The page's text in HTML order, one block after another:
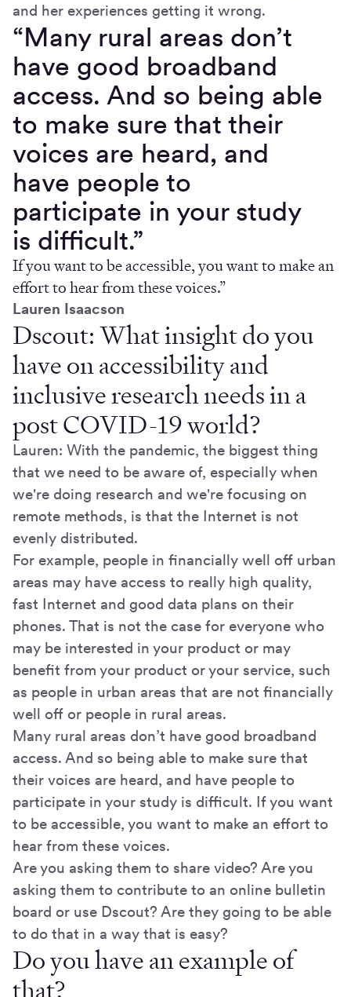
and her experiences getting it wrong.
“Many rural areas don’t
have good broadband
access. And so being able
to make sure that their
voices are heard, and
have people to
participate in your study
is difficult.”
If you want to be accessible, you want to make an
effort to hear from these voices.”
Lauren Isaacson
Dscout: What insight do you
have on accessibility and
inclusive research needs in a
post COVID-19 world?
Lauren: With the pandemic, the biggest thing
that we need to be aware of, especially when
we're doing research and we're focusing on
remote methods, is that the Internet is not
evenly distributed.
For example, people in financially well off urban
areas may have access to really high quality,
fast Internet and good data plans on their
phones. That is not the case for everyone who
may be interested in your product or may
benefit from your product or your service, such
as people in urban areas that are not financially
well off or people in rural areas.
Many rural areas don’t have good broadband
access. And so being able to make sure that
their voices are heard, and have people to
participate in your study is difficult. If you want
to be accessible, you want to make an effort to
hear from these voices.
Are you asking them to share video? Are you
asking them to contribute to an online bulletin
board or use Dscout? Are they going to be able
to do that in a way that is easy?
Do you have an example of
that?